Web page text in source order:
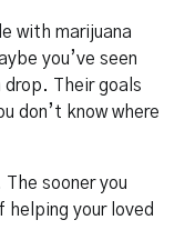
with marijuana
you’ve seen
Their goals
don’t know where
The sooner you
your loved